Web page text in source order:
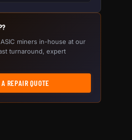
miners in-house at our
turnaround, expert
REPAIR QUOTE